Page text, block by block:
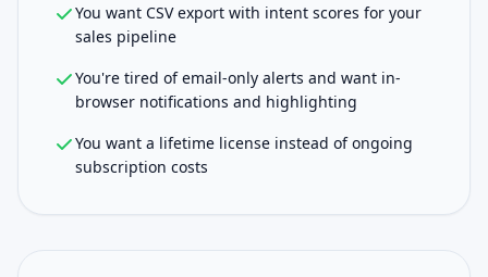
You want CSV export with intent scores for your
sales pipeline
You're tired of email-only alerts and want in-
browser notifications and highlighting
You want a lifetime license instead of ongoing
subscription costs